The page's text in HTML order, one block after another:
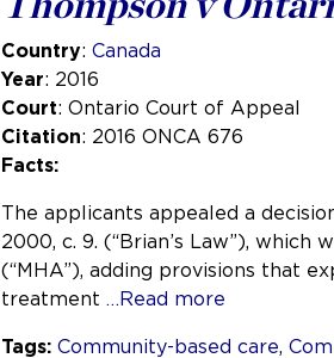
Country: Canada
Year: 2016
Court: Ontario Court of Appeal
Citation: 2016 ONCA 676
Facts:
The applicants appealed a
2000, c. 9. (“Brian’s Law”),
(“MHA”), adding provisions that
treatment …Read more
Tags: Community-based care,